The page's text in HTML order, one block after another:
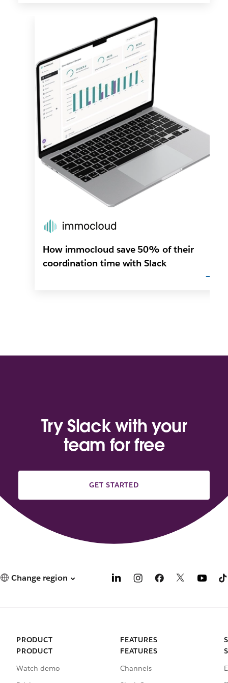
How immocloud save 50% of their
coordination time with Slack
Try Slack with your
team for free
GET STARTED
Change region
PRODUCT
PRODUCT
Watch demo
FEATURES
FEATURES
Channels